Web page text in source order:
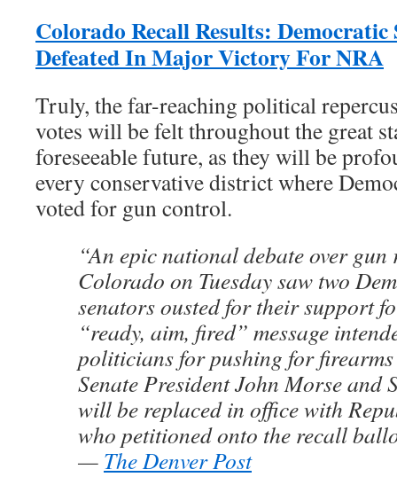
Colorado Recall Results: Democratic
Defeated In Major Victory For NRA
Truly, the far-reaching political
votes will be felt throughout the great
foreseeable future, as they will be
every conservative district where
voted for gun control.
“An epic national debate over
Colorado on Tuesday saw two
senators ousted for their support
“ready, aim, fired” message
politicians for pushing for
Senate President John Morse and
will be replaced in office with
who petitioned onto the recall
— The Denver Post